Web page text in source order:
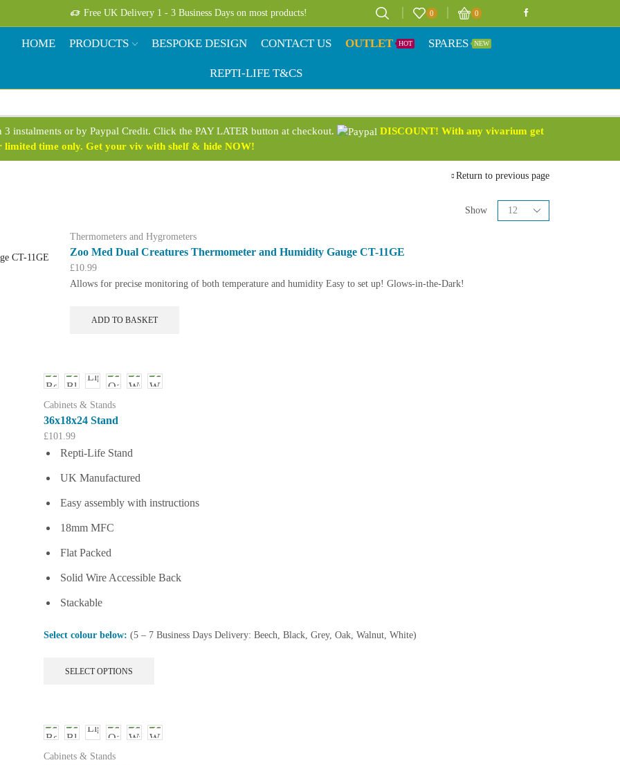
Free UK Delivery 1 - 3 Business Days on most products! 0 0
HOME PRODUCTS BESPOKE DESIGN CONTACT US OUTLET HOT SPARES NEW
REPTI-LIFE T&CS
instalments or by Paypal Credit. Click the PAY LATER button at checkout.
DISCOUNT! With any vivarium get
time only. Get your viv with shelf & hide NOW!
Return to previous page
Show
Thermometers and Hygrometers
Zoo Med Dual Creatures Thermometer and Humidity Gauge CT-11GE
£10.99
Allows for precise monitoring of both temperature and humidity Easy to set up! Glows-in-the-Dark!
ADD TO BASKET
Cabinets & Stands
36x18x24 Stand
£101.99
Repti-Life Stand
UK Manufactured
Easy assembly with instructions
18mm MFC
Flat Packed
Solid Wire Accessible Back
Stackable
Select colour below: (5 – 7 Business Days Delivery: Beech, Black, Grey, Oak, Walnut, White)
SELECT OPTIONS
variants.
The
Cabinets & Stands